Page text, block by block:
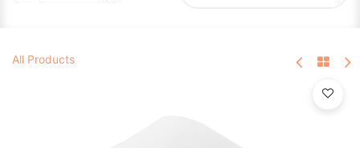
All Products